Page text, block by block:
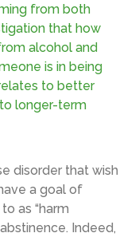
from both
that how
alcohol and
is in being
to better
longer-term
disorder that wish
a goal of
as “harm
Indeed,